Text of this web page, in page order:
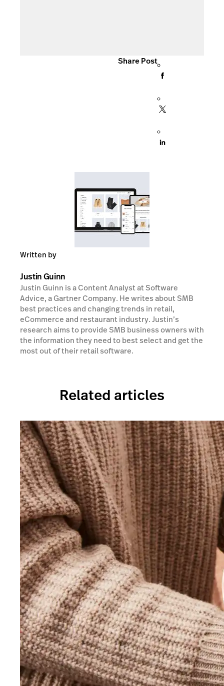
Share Post
Written by
Justin Guinn
Justin Guinn is a Content Analyst at Software
Advice, a Gartner Company. He writes about SMB
best practices and changing trends in retail,
eCommerce and restaurant industry. Justin’s
research aims to provide SMB business owners with
the information they need to best select and get the
most out of their retail software.
Related articles